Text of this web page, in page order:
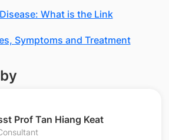
What is the Link
Symptoms and Treatment
Prof Tan Hiang Keat